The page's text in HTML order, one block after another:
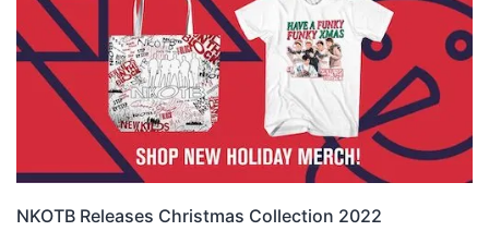
NKOTB Releases Christmas Collection 2022